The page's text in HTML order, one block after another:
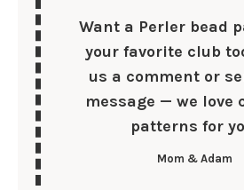
Want a Perler bead
your favorite club
us a comment or
message — we love
patterns for
Mom & Adam